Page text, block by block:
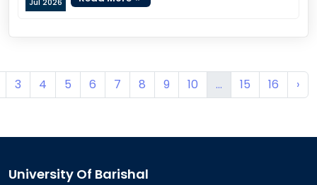
3 4 5 6 7 8 9 10 ... 15 16 ›
University Of Barishal